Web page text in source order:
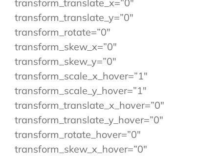
transform_translate_x=”0″
transform_translate_y=”0″
transform_rotate=”0″
transform_skew_x=”0″
transform_skew_y=”0″
transform_scale_x_hover=”1″
transform_scale_y_hover=”1″
transform_translate_x_hover=”0″
transform_translate_y_hover=”0″
transform_rotate_hover=”0″
transform_skew_x_hover=”0″